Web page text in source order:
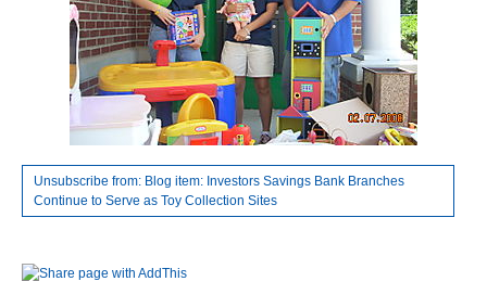
Unsubscribe from: Blog item: Investors Savings Bank Branches
Continue to Serve as Toy Collection Sites